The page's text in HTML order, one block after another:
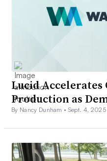
Lucid Accelerates
Production as
By Nancy Dunham • Sept. 4, 2025